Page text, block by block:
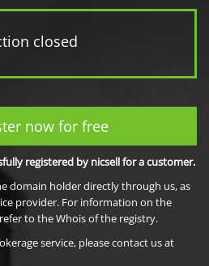
closed
now for free
registered by nicsell for a customer.
domain holder directly through us, as
provider. For information on the
to the Whois of the registry.
service, please contact us at